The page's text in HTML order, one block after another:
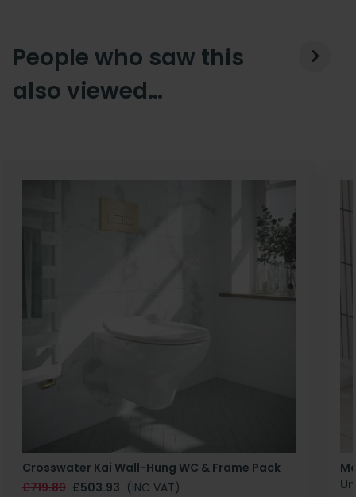
People who saw this
also viewed…
Crosswater Kai Wall-Hung WC & Frame Pack
£719.89 £503.93 (INC VAT)